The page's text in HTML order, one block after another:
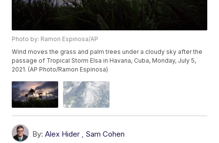
Photo by: Ramon Espinosa/AP
Wind moves the grass and palm trees under a cloudy sky after the
passage of Tropical Storm Elsa in Havana, Cuba, Monday, July 5,
2021. (AP Photo/Ramon Espinosa)
By: Alex Hider , Sam Cohen